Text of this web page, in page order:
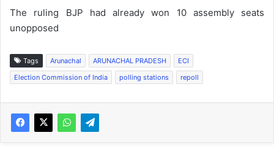
The ruling BJP had already won 10 assembly seats
unopposed
Tags Arunachal ARUNACHAL PRADESH
ECI
Election Commission of India
polling stations repoll